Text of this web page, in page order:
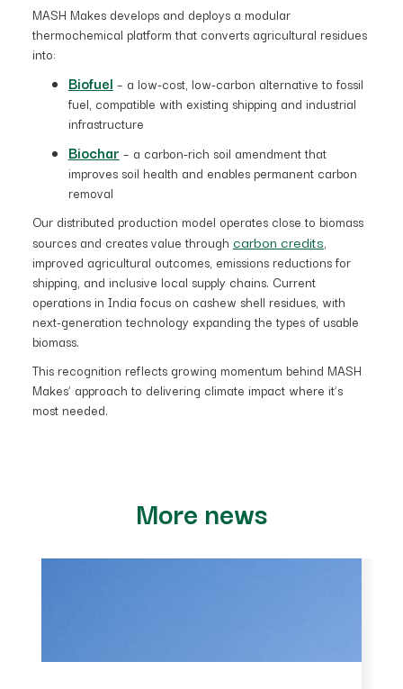
MASH Makes develops and deploys a modular
thermochemical platform that converts agricultural residues
into:
Biofuel – a low-cost, low-carbon alternative to fossil
fuel, compatible with existing shipping and industrial
infrastructure
Biochar – a carbon-rich soil amendment that
improves soil health and enables permanent carbon
removal
Our distributed production model operates close to biomass
sources and creates value through carbon credits,
improved agricultural outcomes, emissions reductions for
shipping, and inclusive local supply chains. Current
operations in India focus on cashew shell residues, with
next-generation technology expanding the types of usable
biomass.
This recognition reflects growing momentum behind MASH
Makes’ approach to delivering climate impact where it’s
most needed.
More news